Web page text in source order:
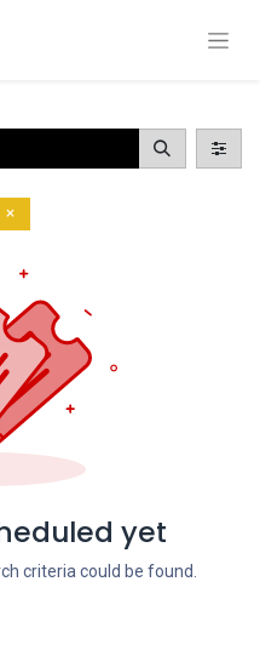
×
yet
criteria could be found.